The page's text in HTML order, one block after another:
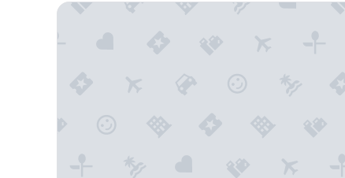
Red Roof Inn Tampa Bay - St Petersburg